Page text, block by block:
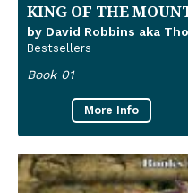
KING OF THE
by David Robbins aka
Bestsellers
Book 01
More Info